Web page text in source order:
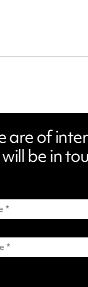
of
be in